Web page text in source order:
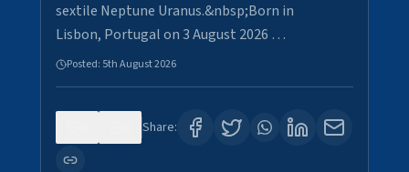
sextile Neptune Uranus.&nbsp;Born in
Lisbon, Portugal on 3 August 2026 …
Posted: 5th August 2026
Share: